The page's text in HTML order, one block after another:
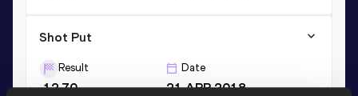
Shot Put
Result
12.70
Date
21 APR 2018